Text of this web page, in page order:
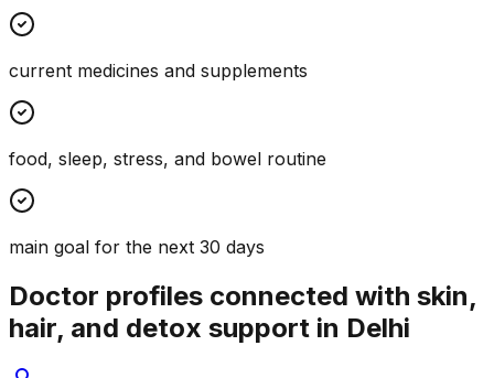
current medicines and supplements
food, sleep, stress, and bowel routine
main goal for the next 30 days
Doctor profiles connected with skin,
hair, and detox support in Delhi